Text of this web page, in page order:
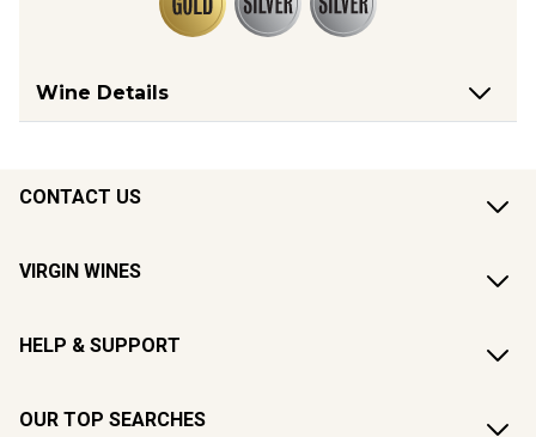
Wine Details
CONTACT US
VIRGIN WINES
HELP & SUPPORT
OUR TOP SEARCHES